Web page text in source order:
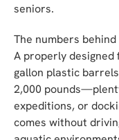
seniors.
The numbers
A properly designed
gallon plastic
2,000
expeditions, or
comes without